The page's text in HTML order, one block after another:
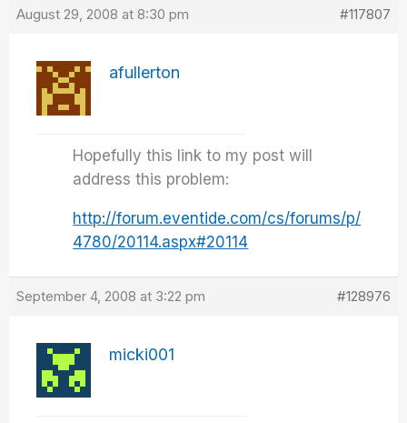
August 29, 2008 at 8:30 pm #117807
afullerton
Hopefully this link to my post will
address this problem:
http://forum.eventide.com/cs/forums/p/
4780/20114.aspx#20114
September 4, 2008 at 3:22 pm #128976
micki001